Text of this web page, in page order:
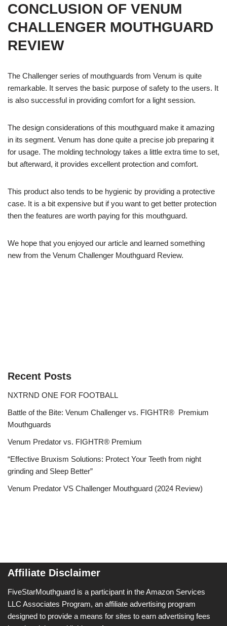
CONCLUSION OF VENUM
CHALLENGER MOUTHGUARD
REVIEW
The Challenger series of mouthguards from Venum is quite
remarkable. It serves the basic purpose of safety to the users. It
is also successful in providing comfort for a light session.
The design considerations of this mouthguard make it amazing
in its segment. Venum has done quite a precise job preparing it
for usage. The molding technology takes a little extra time to set,
but afterward, it provides excellent protection and comfort.
This product also tends to be hygienic by providing a protective
case. It is a bit expensive but if you want to get better protection
then the features are worth paying for this mouthguard.
We hope that you enjoyed our article and learned something
new from the Venum Challenger Mouthguard Review.
Recent Posts
NXTRND ONE FOR FOOTBALL
Battle of the Bite: Venum Challenger vs. FIGHTR® Premium
Mouthguards
Venum Predator vs. FIGHTR® Premium
“Effective Bruxism Solutions: Protect Your Teeth from night
grinding and Sleep Better”
Venum Predator VS Challenger Mouthguard (2024 Review)
Affiliate Disclaimer
FiveStarMouthguard is a participant in the Amazon Services
LLC Associates Program, an affiliate advertising program
designed to provide a means for sites to earn advertising fees